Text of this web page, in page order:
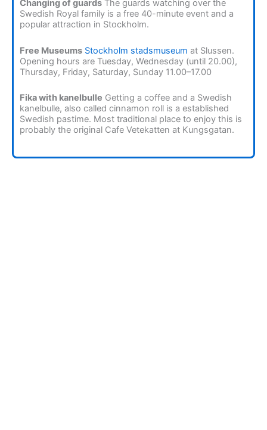
Changing of guards The guards watching over the
Swedish Royal family is a free 40-minute event and a
popular attraction in Stockholm.
Free Museums Stockholm stadsmuseum at Slussen.
Opening hours are Tuesday, Wednesday (until 20.00),
Thursday, Friday, Saturday, Sunday 11.00–17.00
Fika with kanelbulle Getting a coffee and a Swedish
kanelbulle, also called cinnamon roll is a established
Swedish pastime. Most traditional place to enjoy this is
probably the original Cafe Vetekatten at Kungsgatan.